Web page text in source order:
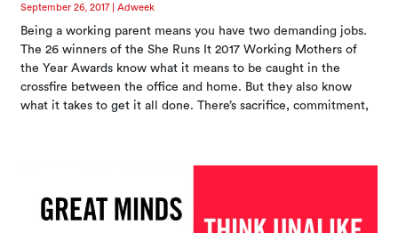
September 26, 2017|Adweek
Being a working parent means you have two demanding jobs.
The 26 winners of the She Runs It 2017 Working Mothers of
the Year Awards know what it means to be caught in the
crossfire between the office and home. But they also know
what it takes to get it all done. There’s sacrifice, commitment,